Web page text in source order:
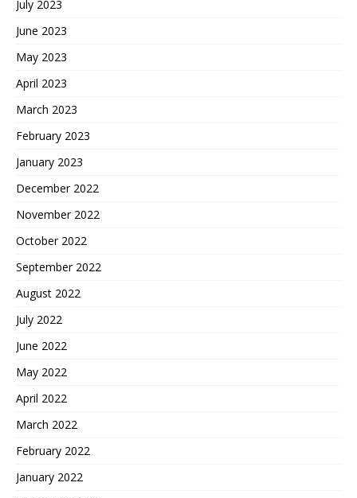
July 2023
June 2023
May 2023
April 2023
March 2023
February 2023
January 2023
December 2022
November 2022
October 2022
September 2022
August 2022
July 2022
June 2022
May 2022
April 2022
March 2022
February 2022
January 2022